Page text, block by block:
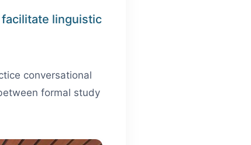
linguistic
conversational
formal study